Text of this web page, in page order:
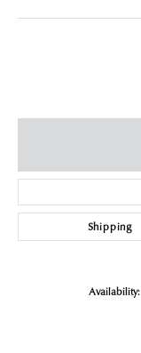
Shipping
Availability: